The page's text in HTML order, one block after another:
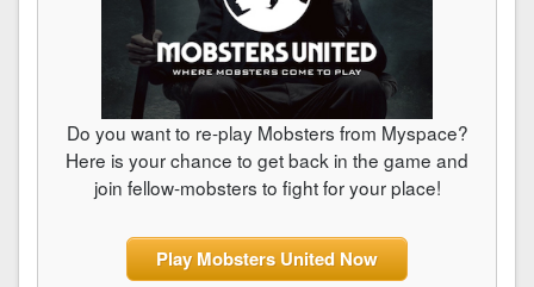
Do you want to re-play Mobsters from Myspace?
Here is your chance to get back in the game and
join fellow-mobsters to fight for your place!
Play Mobsters United Now